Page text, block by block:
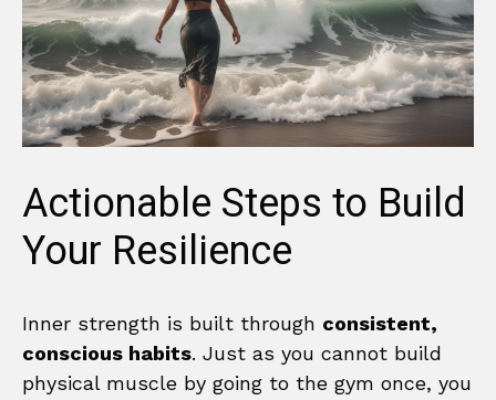
Actionable Steps to Build
Your Resilience
Inner strength is built through consistent,
conscious habits. Just as you cannot build
physical muscle by going to the gym once, you